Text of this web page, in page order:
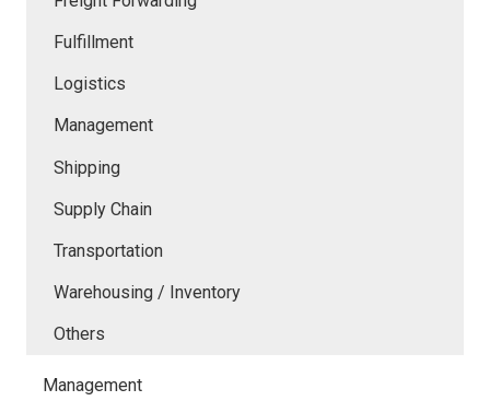
Fulfillment
Logistics
Management
Shipping
Supply Chain
Transportation
Warehousing / Inventory
Others
Management